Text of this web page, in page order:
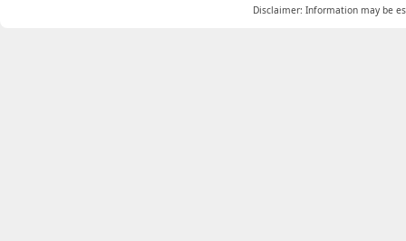
Disclaimer: Information may be